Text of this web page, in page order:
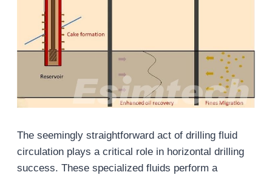
The seemingly straightforward act of drilling fluid
circulation plays a critical role in horizontal drilling
success. These specialized fluids perform a